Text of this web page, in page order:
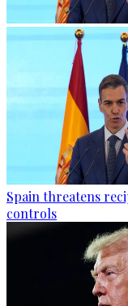
Spain threatens
controls